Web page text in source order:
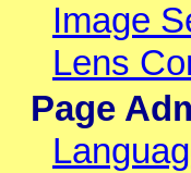
Image
Lens
Page